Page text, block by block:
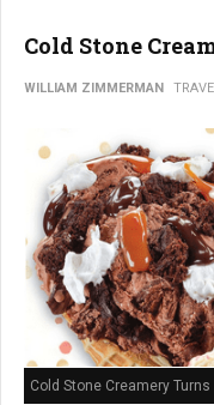
Cold Stone
WILLIAM ZIMMERMAN
Cold Stone Creamery Turns